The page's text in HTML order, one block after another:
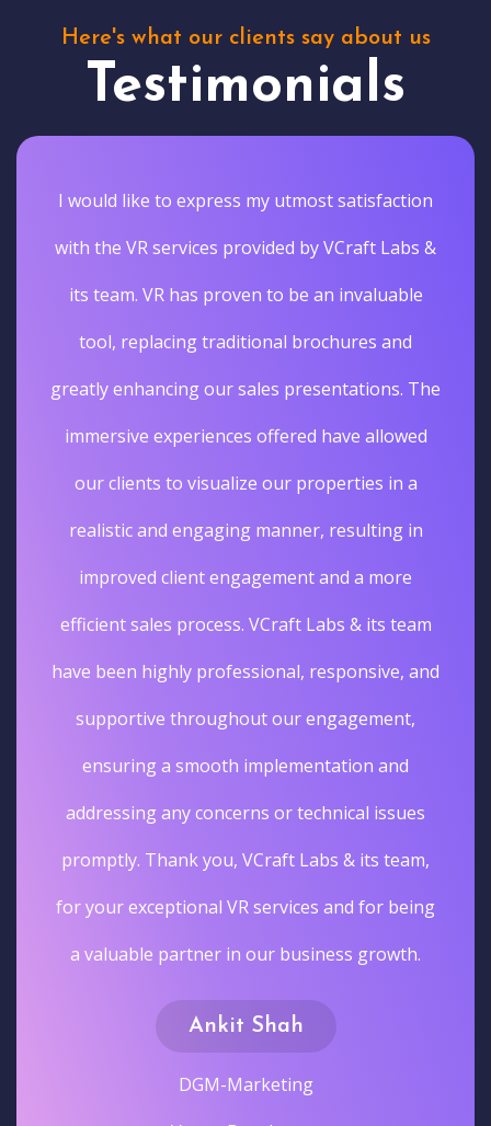
Here's what our clients say about us
Testimonials
I would like to express my utmost satisfaction
with the VR services provided by VCraft Labs &
its team. VR has proven to be an invaluable
tool, replacing traditional brochures and
greatly enhancing our sales presentations. The
immersive experiences offered have allowed
our clients to visualize our properties in a
realistic and engaging manner, resulting in
improved client engagement and a more
efficient sales process. VCraft Labs & its team
have been highly professional, responsive, and
supportive throughout our engagement,
ensuring a smooth implementation and
addressing any concerns or technical issues
promptly. Thank you, VCraft Labs & its team,
for your exceptional VR services and for being
a valuable partner in our business growth.
Ankit Shah
DGM-Marketing